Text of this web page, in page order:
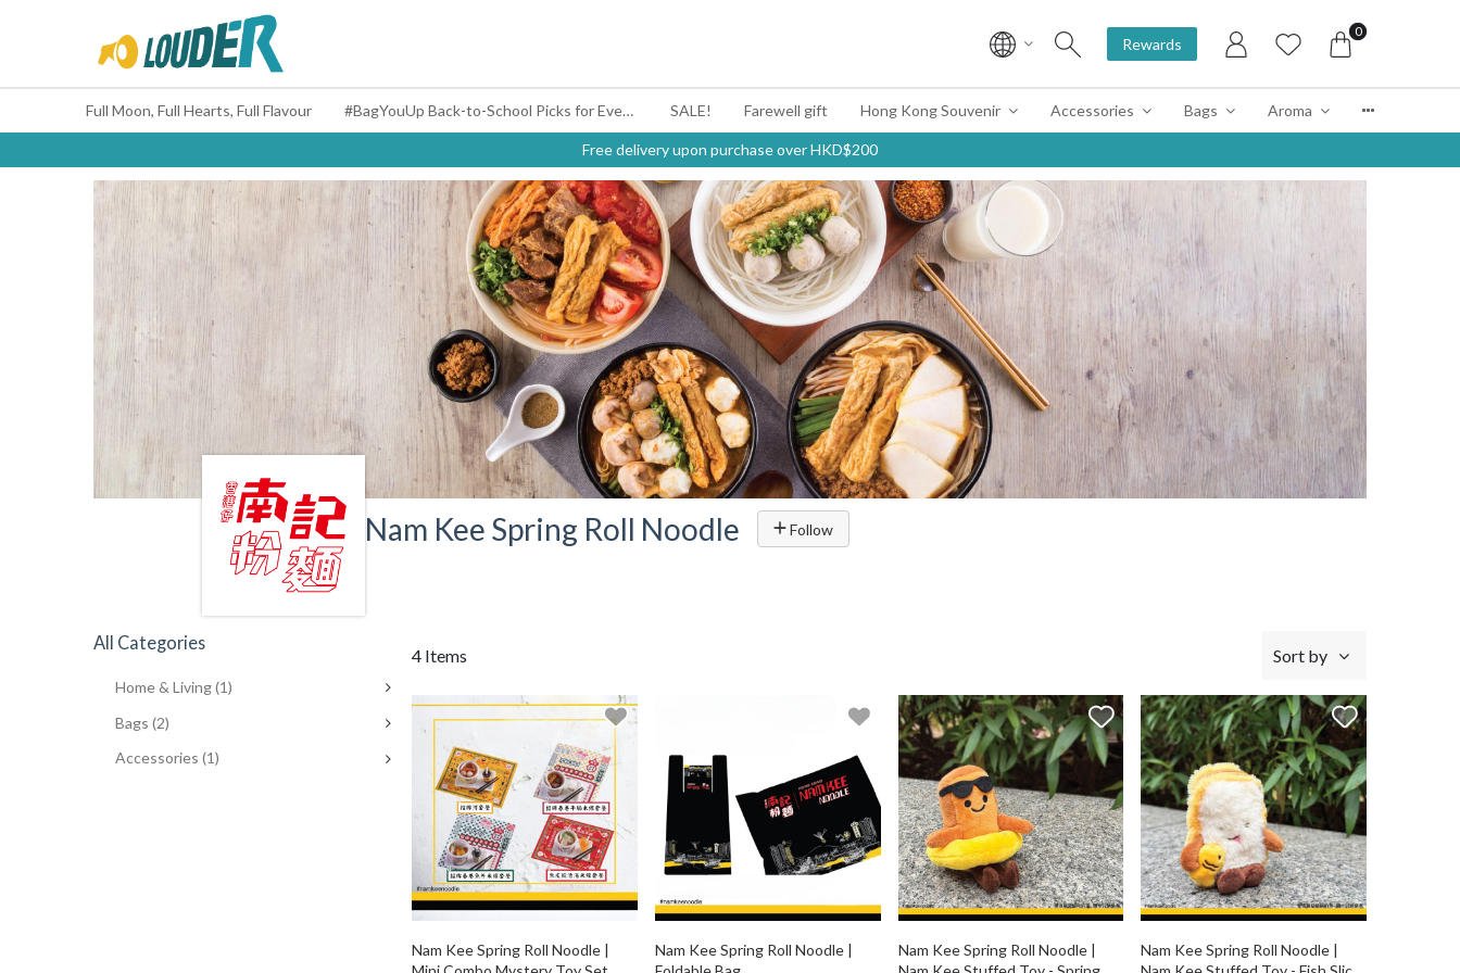
Rewards
0
Full Moon, Full Hearts, Full Flavour #BagYouUp Back-to-School Picks for Every Mood SALE! Farewell gift Hong Kong Souvenir Accessories Bags Aroma
Free delivery upon purchase over HKD$200
Nam Kee Spring Roll Noodle Follow
All Categories
Home & Living(1)
Bags (2)
Accessories (1)
Sort by
4 Items
Nam Kee Spring Roll Noodle |
Nam Kee Spring Roll Noodle |
Nam Kee Spring Roll Noodle |
Nam Kee Spring Roll Noodle |